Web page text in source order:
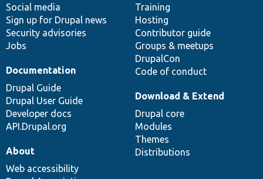
Social media
Sign up for Drupal news
Security advisories
Jobs
Training
Hosting
Contributor guide
Groups & meetups
DrupalCon
Code of conduct
Documentation
Drupal Guide
Drupal User Guide
Developer docs
API.Drupal.org
base
Download & Extend
Drupal core
Modules
Themes
Distributions
community
About
Web accessibility